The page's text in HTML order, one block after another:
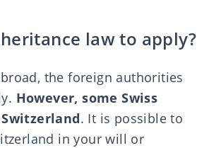
law to apply?
the foreign authorities
However, some Swiss
. It is possible to
in your will or